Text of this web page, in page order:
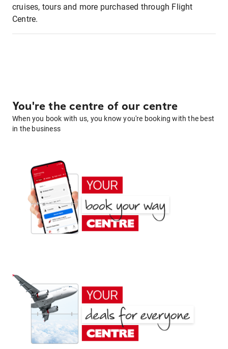
cruises, tours and more purchased through Flight
Centre.
You're the centre of our centre
When you book with us, you know you're booking with the best
in the business